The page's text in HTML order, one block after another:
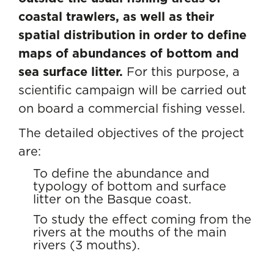
coastal trawlers, as well as their
spatial distribution in order to define
maps of abundances of bottom and
sea surface litter. For this purpose, a
scientific campaign will be carried out
on board a commercial fishing vessel.
The detailed objectives of the project
are:
To define the abundance and
typology of bottom and surface
litter on the Basque coast.
To study the effect coming from the
rivers at the mouths of the main
rivers (3 mouths).